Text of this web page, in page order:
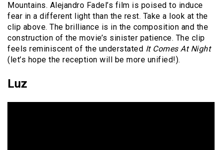
Mountains. Alejandro Fadel’s film is poised to induce
fear in a different light than the rest. Take a look at the
clip above. The brilliance is in the composition and the
construction of the movie’s sinister patience. The clip
feels reminiscent of the understated It Comes At Night
(let’s hope the reception will be more unified!).
Luz